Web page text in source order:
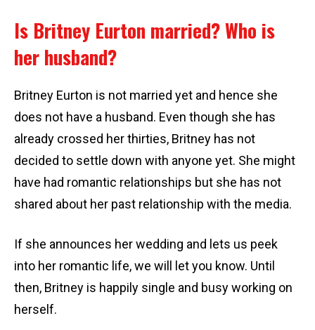
Is Britney Eurton married? Who is
her husband?
Britney Eurton is not married yet and hence she
does not have a husband. Even though she has
already crossed her thirties, Britney has not
decided to settle down with anyone yet. She might
have had romantic relationships but she has not
shared about her past relationship with the media.
If she announces her wedding and lets us peek
into her romantic life, we will let you know. Until
then, Britney is happily single and busy working on
herself.